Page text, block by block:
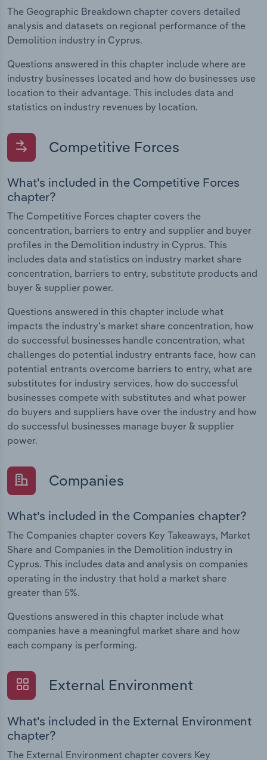
The Geographic Breakdown chapter covers detailed
analysis and datasets on regional performance of the
Demolition industry in Cyprus.
Questions answered in this chapter include where are
industry businesses located and how do businesses use
location to their advantage. This includes data and
statistics on industry revenues by location.
Competitive Forces
What's included in the Competitive Forces
chapter?
The Competitive Forces chapter covers the
concentration, barriers to entry and supplier and buyer
profiles in the Demolition industry in Cyprus. This
includes data and statistics on industry market share
concentration, barriers to entry, substitute products and
buyer & supplier power.
Questions answered in this chapter include what
impacts the industry's market share concentration, how
do successful businesses handle concentration, what
challenges do potential industry entrants face, how can
potential entrants overcome barriers to entry, what are
substitutes for industry services, how do successful
businesses compete with substitutes and what power
do buyers and suppliers have over the industry and how
do successful businesses manage buyer & supplier
power.
Companies
What's included in the Companies chapter?
The Companies chapter covers Key Takeaways, Market
Share and Companies in the Demolition industry in
Cyprus. This includes data and analysis on companies
operating in the industry that hold a market share
greater than 5%.
Questions answered in this chapter include what
companies have a meaningful market share and how
each company is performing.
External Environment
What's included in the External Environment
chapter?
The External Environment chapter covers Key